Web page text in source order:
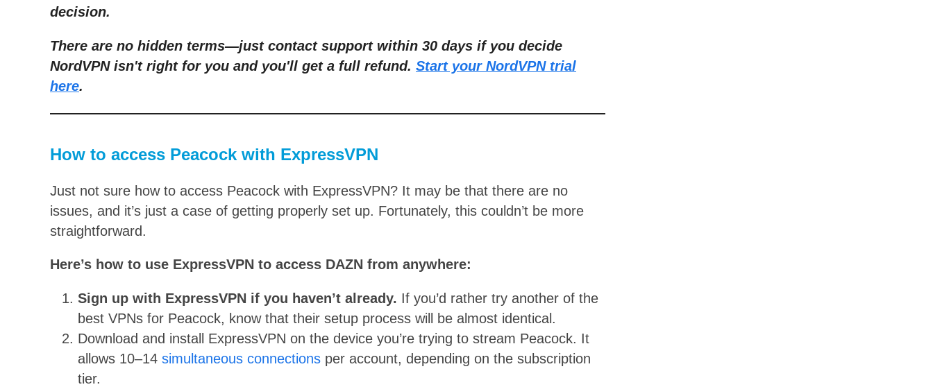
decision.
There are no hidden terms—just contact support within 30 days if you decide
NordVPN isn't right for you and you'll get a full refund. Start your NordVPN trial
here.
How to access Peacock with ExpressVPN
Just not sure how to access Peacock with ExpressVPN? It may be that there are no
issues, and it’s just a case of getting properly set up. Fortunately, this couldn’t be more
straightforward.
Here’s how to use ExpressVPN to access DAZN from anywhere:
Sign up with ExpressVPN if you haven’t already. If you’d rather try another of the
best VPNs for Peacock, know that their setup process will be almost identical.
Download and install ExpressVPN on the device you’re trying to stream Peacock. It
allows 10–14 simultaneous connections per account, depending on the subscription
tier.